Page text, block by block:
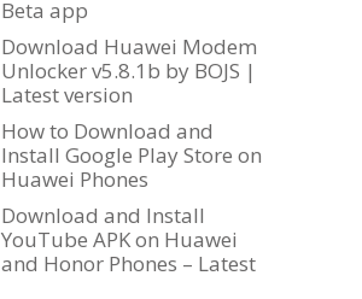
Beta app
Download Huawei Modem
Unlocker v5.8.1b by BOJS |
Latest version
How to Download and
Install Google Play Store on
Huawei Phones
Download and Install
YouTube APK on Huawei
and Honor Phones – Latest